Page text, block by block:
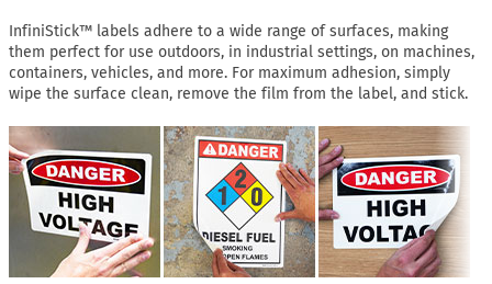
InfiniStick™ labels adhere to a wide range of surfaces, making
them perfect for use outdoors, in industrial settings, on machines,
containers, vehicles, and more. For maximum adhesion, simply
wipe the surface clean, remove the film from the label, and stick.